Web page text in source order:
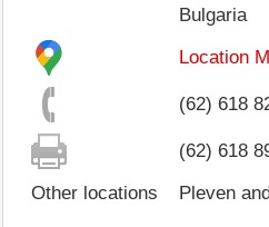
Bulgaria
Location
(62) 618
(62) 618
Other locations
Pleven